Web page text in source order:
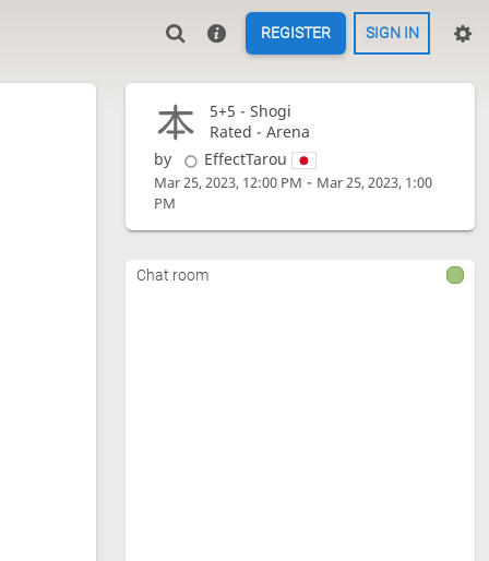
REGISTER SIGN IN
5+5 - Shogi
Rated - Arena
by
EffectTarou
Mar 25, 2023, 12:00 PM - Mar 25, 2023, 1:00
PM
Chat room